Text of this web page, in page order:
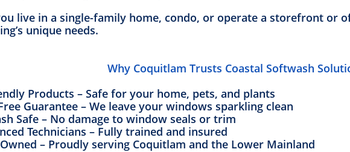
live in a single-family home, condo, or operate a storefront or
unique needs.
Why Coquitlam Trusts Coastal Softwash
Products – Safe for your home, pets, and plants
Guarantee – We leave your windows sparkling clean
Safe – No damage to window seals or trim
Technicians – Fully trained and insured
– Proudly serving Coquitlam and the Lower Mainland